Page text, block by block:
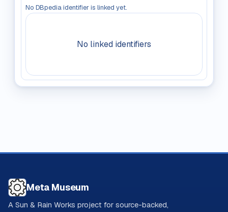
No DBpedia identifier is linked yet.
No linked identifiers
Meta Museum
A Sun & Rain Works project for source-backed,